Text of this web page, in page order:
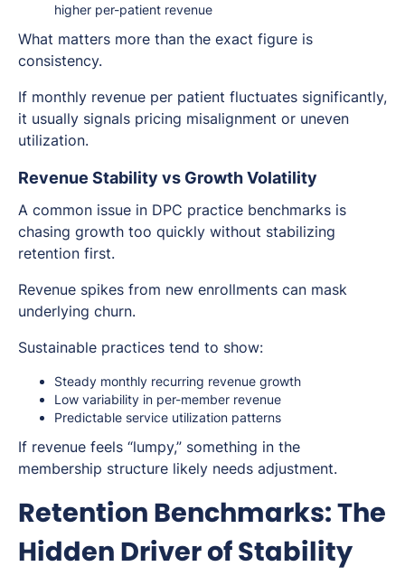
higher per-patient revenue
What matters more than the exact figure is
consistency.
If monthly revenue per patient fluctuates significantly,
it usually signals pricing misalignment or uneven
utilization.
Revenue Stability vs Growth Volatility
A common issue in DPC practice benchmarks is
chasing growth too quickly without stabilizing
retention first.
Revenue spikes from new enrollments can mask
underlying churn.
Sustainable practices tend to show:
Steady monthly recurring revenue growth
Low variability in per-member revenue
Predictable service utilization patterns
If revenue feels “lumpy,” something in the
membership structure likely needs adjustment.
Retention Benchmarks: The
Hidden Driver of Stability